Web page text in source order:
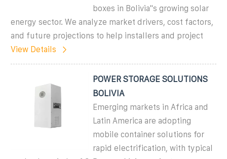
boxes in Bolivia''s growing solar
energy sector. We analyze market drivers, cost factors,
and future projections to help installers and project
View Details
POWER STORAGE SOLUTIONS
BOLIVIA
Emerging markets in Africa and
Latin America are adopting
mobile container solutions for
rapid electrification, with typical